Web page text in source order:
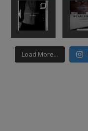
Load More...